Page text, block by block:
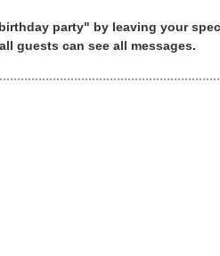
party" by leaving your
guests can see all messages.